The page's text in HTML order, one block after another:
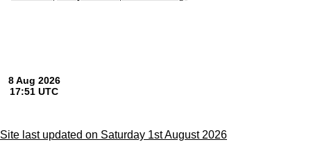
Site last updated on Saturday 1st August 2026